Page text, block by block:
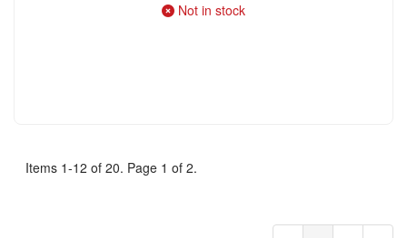
Not in stock
Items 1-12 of 20. Page 1 of 2.